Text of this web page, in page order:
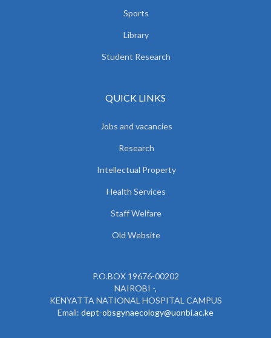
Sports
Library
Student Research
QUICK LINKS
Jobs and vacancies
Research
Intellectual Property
Health Services
Staff Welfare
Old Website
P.O.BOX 19676-00202
NAIROBI -,
KENYATTA NATIONAL HOSPITAL CAMPUS
Email: dept-obsgynaecology@uonbi.ac.ke